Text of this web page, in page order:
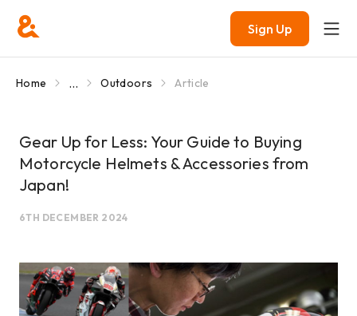
Sign Up
Home ... Outdoors Article
Gear Up for Less: Your Guide to Buying
Motorcycle Helmets & Accessories from
Japan!
6TH DECEMBER 2024